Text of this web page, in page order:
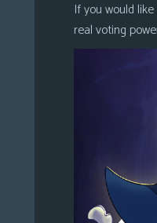
If you would
real voting